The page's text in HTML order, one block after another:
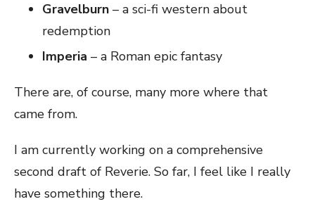
Gravelburn – a sci-fi western about
redemption
Imperia – a Roman epic fantasy
There are, of course, many more where that
came from.
I am currently working on a comprehensive
second draft of Reverie. So far, I feel like I really
have something there.